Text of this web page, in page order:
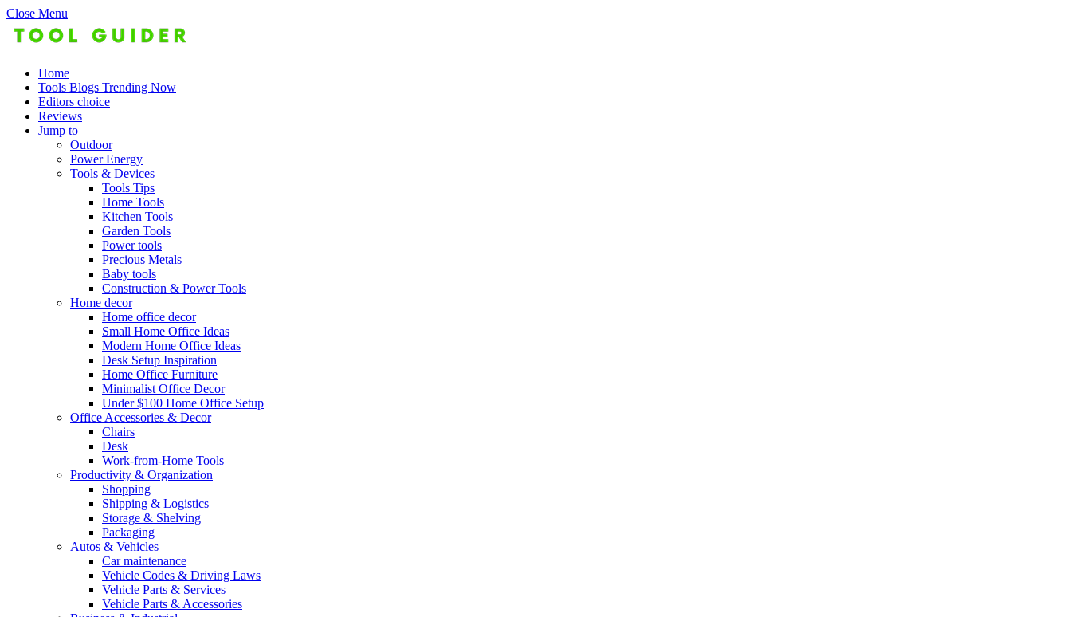
Close Menu
Home
Tools Blogs Trending Now
Editors choice
Reviews
Jump to
Outdoor
Power Energy
Tools & Devices
Tools Tips
Home Tools
Kitchen Tools
Garden Tools
Power tools
Precious Metals
Baby tools
Construction & Power Tools
Home decor
Home office decor
Small Home Office Ideas
Modern Home Office Ideas
Desk Setup Inspiration
Home Office Furniture
Minimalist Office Decor
Under $100 Home Office Setup
Office Accessories & Decor
Chairs
Desk
Work-from-Home Tools
Productivity & Organization
Shopping
Shipping & Logistics
Storage & Shelving
Packaging
Autos & Vehicles
Car maintenance
Vehicle Codes & Driving Laws
Vehicle Parts & Services
Vehicle Parts & Accessories